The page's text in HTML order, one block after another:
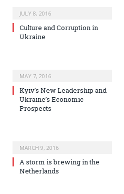
JULY 8, 2016
Culture and Corruption in
Ukraine
MAY 7, 2016
Kyiv’s New Leadership and
Ukraine’s Economic
Prospects
MARCH 9, 2016
A storm is brewing in the
Netherlands